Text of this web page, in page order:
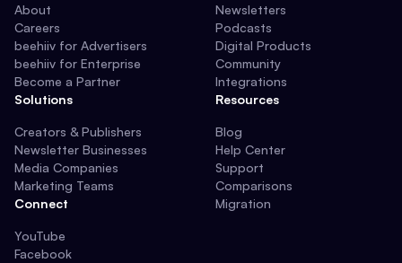
About
Careers
beehiiv for Advertisers
beehiiv for Enterprise
Become a Partner
Solutions
Creators & Publishers
Newsletter Businesses
Media Companies
Marketing Teams
Connect
YouTube
Facebook
Newsletters
Podcasts
Digital Products
Community
Integrations
Resources
Blog
Help Center
Support
Comparisons
Migration